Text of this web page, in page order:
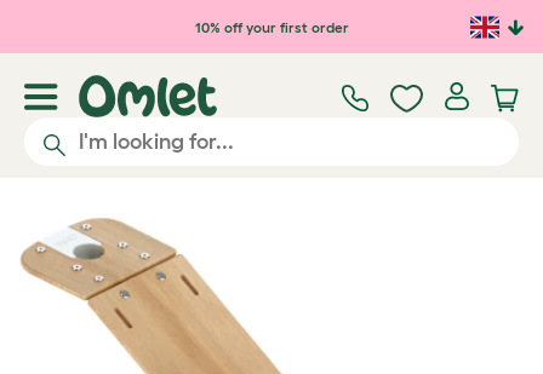
Skip to main content10% off your first order